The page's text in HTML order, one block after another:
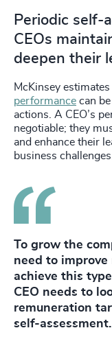
Periodic self-
CEOs
deepen their
McKinsey
performance can
actions. A CEO’s
negotiable; they
and enhance their
business
To grow the
need to improve
achieve this
CEO needs to
remuneration
self-assessment.